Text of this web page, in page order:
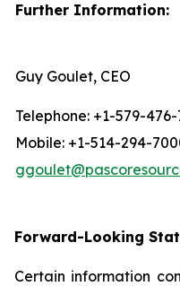
Further Information:
Guy Goulet, CEO
Telephone: +1-579-
Mobile: +1-514-294-
Forward-Looking
Certain information